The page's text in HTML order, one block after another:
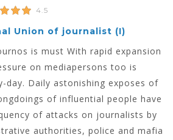
4.5
Union of journalist (I)
is must With rapid expansion
on mediapersons too is
day. Daily astonishing exposes of
of influential people have
of attacks on journalists by
authorities, police and mafia